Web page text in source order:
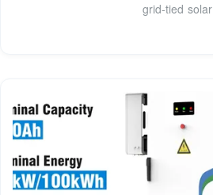
grid-tied solar